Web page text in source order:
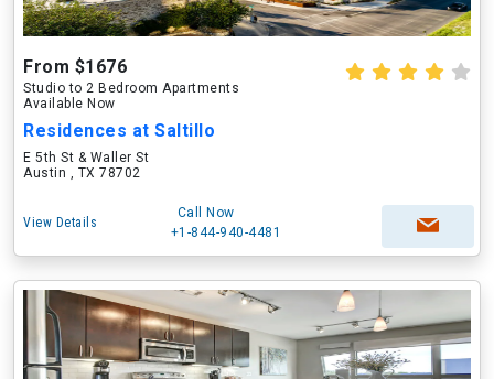
From $1676
Studio to 2 Bedroom Apartments
Available Now
Residences at Saltillo
E 5th St & Waller St
Austin , TX 78702
View Details
Call Now
+1-844-940-4481